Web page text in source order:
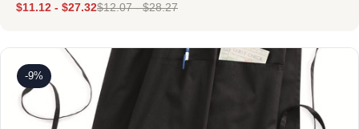
$11.12 - $27.32$12.07-$28.27
-9%